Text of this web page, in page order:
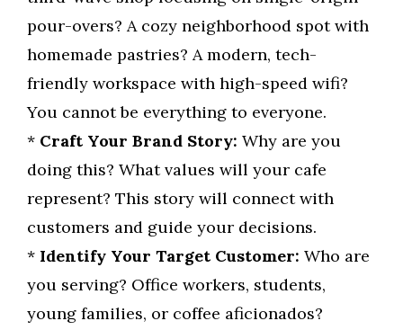
pour-overs? A cozy neighborhood spot with
homemade pastries? A modern, tech-
friendly workspace with high-speed wifi?
You cannot be everything to everyone.
* Craft Your Brand Story: Why are you
doing this? What values will your cafe
represent? This story will connect with
customers and guide your decisions.
* Identify Your Target Customer: Who are
you serving? Office workers, students,
young families, or coffee aficionados?